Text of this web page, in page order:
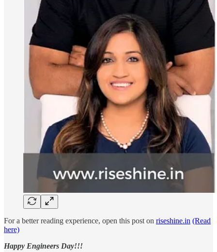
For a better reading experience, open this post on riseshine.in (Read
here)
Happy Engineers Day!!!